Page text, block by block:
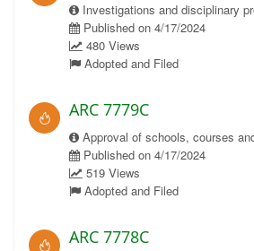
Investigations and disciplinary
Published on 4/17/2024
480 Views
Adopted and Filed
ARC 7779C
Approval of schools, courses
Published on 4/17/2024
519 Views
Adopted and Filed
ARC 7778C